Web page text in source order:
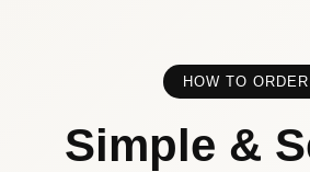
HOW TO ORDER
Simple &